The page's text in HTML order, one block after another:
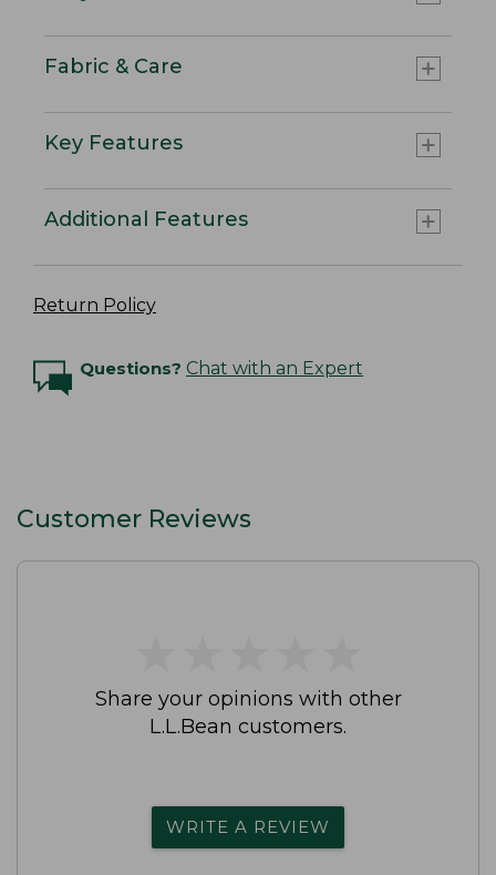
Fabric & Care
Key Features
Additional Features
Return Policy
Questions? Chat with an Expert
Customer Reviews
Share your opinions with other
L.L.Bean customers.
WRITE A REVIEW